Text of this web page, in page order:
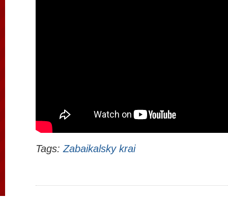
Tags: Zabaikalsky krai